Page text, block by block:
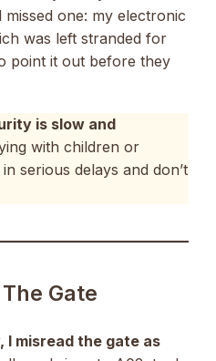
one: my electronic
was left stranded for
point it out before they
is slow and
with children or
serious delays and don’t
Gate
misread the gate as